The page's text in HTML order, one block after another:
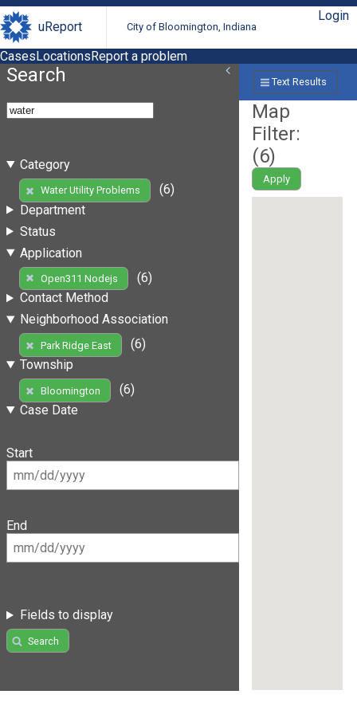
uReport City of Bloomington, Indiana
Login
CasesLocationsReport a problem
Search
Category
Water Utility Problems
(6)
Department
Status
Application
Open311 Nodejs
(6)
Contact Method
Neighborhood Association
Park Ridge East
(6)
Township
Bloomington
(6)
Case Date
Start
End
Fields to display
Search
Text Results
Map
Filter:
(6)
Apply